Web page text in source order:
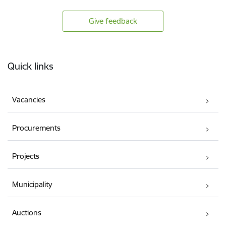
Give feedback
Quick links
Vacancies
Procurements
Projects
Municipality
Auctions